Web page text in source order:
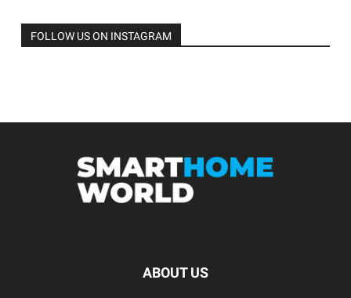
FOLLOW US ON INSTAGRAM
ABOUT US